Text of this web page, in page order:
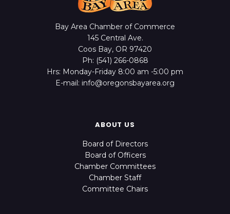
Bay Area Chamber of Commerce
145 Central Ave.
Coos Bay, OR 97420
Ph: (541) 266-0868
Hrs: Monday-Friday 8:00 am -5:00 pm
E-mail: info@oregonsbayarea.org
ABOUT US
Board of Directors
Board of Officers
Chamber Committees
Chamber Staff
Committee Chairs